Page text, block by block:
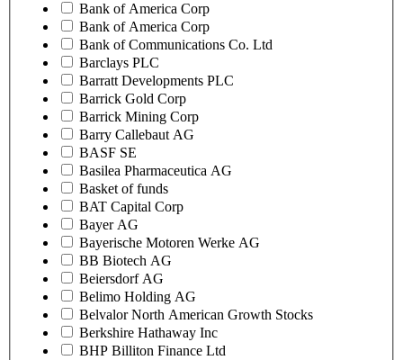
Bank of America Corp
Bank of America Corp
Bank of Communications Co. Ltd
Barclays PLC
Barratt Developments PLC
Barrick Gold Corp
Barrick Mining Corp
Barry Callebaut AG
BASF SE
Basilea Pharmaceutica AG
Basket of funds
BAT Capital Corp
Bayer AG
Bayerische Motoren Werke AG
BB Biotech AG
Beiersdorf AG
Belimo Holding AG
Belvalor North American Growth Stocks
Berkshire Hathaway Inc
BHP Billiton Finance Ltd